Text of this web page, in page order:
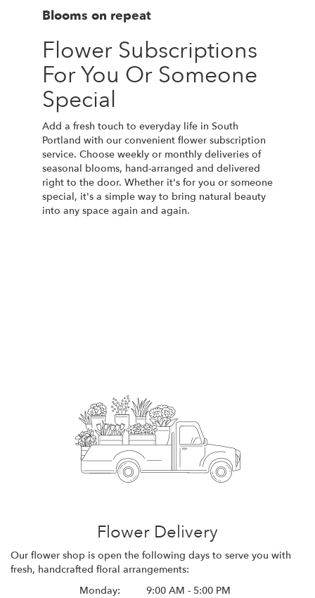
Blooms on repeat
Flower Subscriptions
For You Or Someone
Special
Add a fresh touch to everyday life in South
Portland with our convenient flower subscription
service. Choose weekly or monthly deliveries of
seasonal blooms, hand-arranged and delivered
right to the door. Whether it's for you or someone
special, it's a simple way to bring natural beauty
into any space again and again.
Flower Delivery
Our flower shop is open the following days to serve you with
fresh, handcrafted floral arrangements:
Monday:
9:00 AM - 5:00 PM